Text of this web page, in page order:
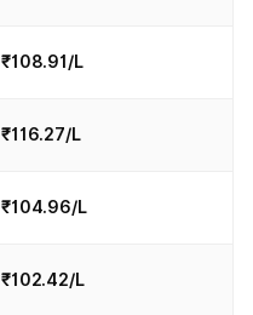
₹108.91/L
₹116.27/L
₹104.96/L
₹102.42/L